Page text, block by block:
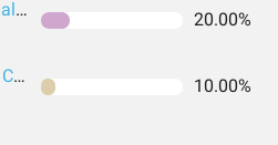
Avantis® International Equity ETF 20.00%
Avantis® U.S. Small Cap Value ETF 10.00%